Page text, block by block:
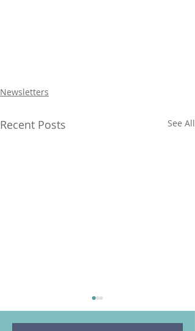
Newsletters
Recent Posts See All